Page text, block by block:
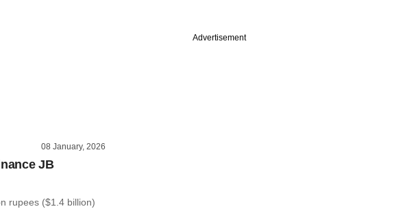
08 January, 2026
JB
rupees ($1.4 billion)
Advertisement